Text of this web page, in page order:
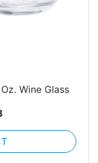
Wine Glass